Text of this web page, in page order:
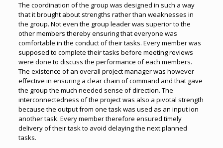
The coordination of the group was designed in such a way
that it brought about strengths rather than weaknesses in
the group. Not even the group leader was superior to the
other members thereby ensuring that everyone was
comfortable in the conduct of their tasks. Every member was
supposed to complete their tasks before meeting reviews
were done to discuss the performance of each members.
The existence of an overall project manager was however
effective in ensuring a clear chain of command and that gave
the group the much needed sense of direction. The
interconnectedness of the project was also a pivotal strength
because the output from one task was used as an input ion
another task. Every member therefore ensured timely
delivery of their task to avoid delaying the next planned
tasks.